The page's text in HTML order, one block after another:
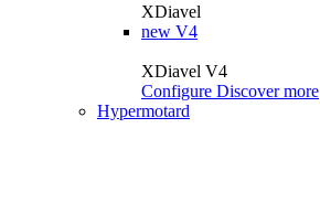
XDiavel
new V4
XDiavel V4
Configure Discover more
Hypermotard